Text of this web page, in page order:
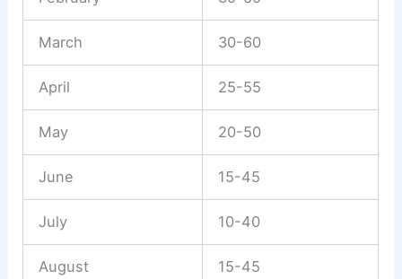
March 30-60
April 25-55
May 20-50
June 15-45
July 10-40
August 15-45